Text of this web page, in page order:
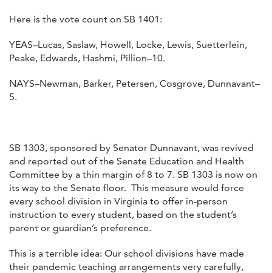
Here is the vote count on SB 1401:
YEAS–Lucas, Saslaw, Howell, Locke, Lewis, Suetterlein,
Peake, Edwards, Hashmi, Pillion–10.
NAYS–Newman, Barker, Petersen, Cosgrove, Dunnavant–
5.
SB 1303, sponsored by Senator Dunnavant, was revived
and reported out of the Senate Education and Health
Committee by a thin margin of 8 to 7. SB 1303 is now on
its way to the Senate floor. This measure would force
every school division in Virginia to offer in-person
instruction to every student, based on the student’s
parent or guardian’s preference.
This is a terrible idea: Our school divisions have made
their pandemic teaching arrangements very carefully,